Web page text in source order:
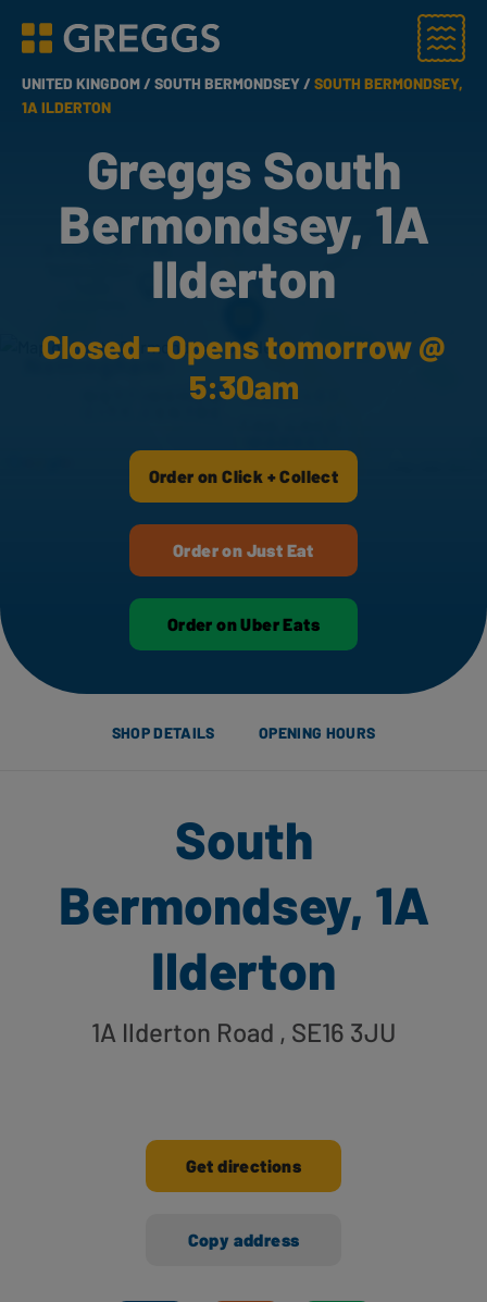
Greggs homepage
Menu
UNITED KINGDOM /SOUTH BERMONDSEY /SOUTH BERMONDSEY,
1A ILDERTON
Greggs South
Bermondsey, 1A
Ilderton
Closed - Opens tomorrow @
5:30am
Order on Click + Collect
Order on Just Eat
Order on Uber Eats
SHOP DETAILS OPENING HOURS
South
Bermondsey, 1A
Ilderton
1A Ilderton Road , SE16 3JU
Get directions
Copy address